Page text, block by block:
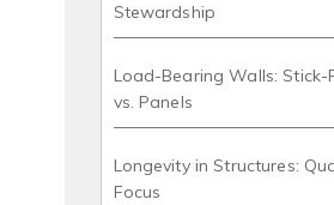
Stewardship
Load-Bearing Walls: Stick-
vs. Panels
Longevity in Structures:
Focus